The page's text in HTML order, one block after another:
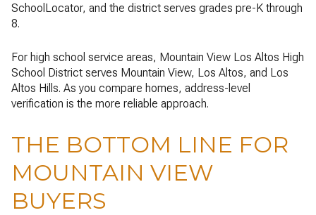
SchoolLocator, and the district serves grades pre-K through
8.
For high school service areas, Mountain View Los Altos High
School District serves Mountain View, Los Altos, and Los
Altos Hills. As you compare homes, address-level
verification is the more reliable approach.
THE BOTTOM LINE FOR
MOUNTAIN VIEW
BUYERS